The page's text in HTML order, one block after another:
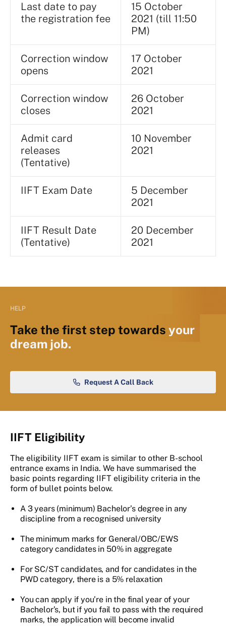
Last date to pay
the registration fee
15 October
2021 (till 11:50
PM)
Correction window
opens
17 October
2021
Correction window
closes
26 October
2021
Admit card
releases
(Tentative)
10 November
2021
IIFT Exam Date
5 December
2021
IIFT Result Date
(Tentative)
20 December
2021
HELP
Take the first step towards your
dream job.
Request A Call Back
IIFT Eligibility
The eligibility IIFT exam is similar to other B-school
entrance exams in India. We have summarised the
basic points regarding IIFT eligibility criteria in the
form of bullet points below.
A 3 years (minimum) Bachelor’s degree in any
discipline from a recognised university
The minimum marks for General/OBC/EWS
category candidates in 50% in aggregate
For SC/ST candidates, and for candidates in the
PWD category, there is a 5% relaxation
You can apply if you’re in the final year of your
Bachelor’s, but if you fail to pass with the required
marks, the application will become invalid